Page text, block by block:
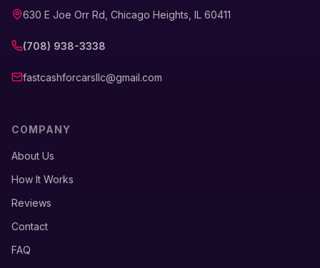
630 E Joe Orr Rd, Chicago Heights, IL 60411
(708) 938-3338
fastcashforcarsllc@gmail.com
COMPANY
About Us
How It Works
Reviews
Contact
FAQ